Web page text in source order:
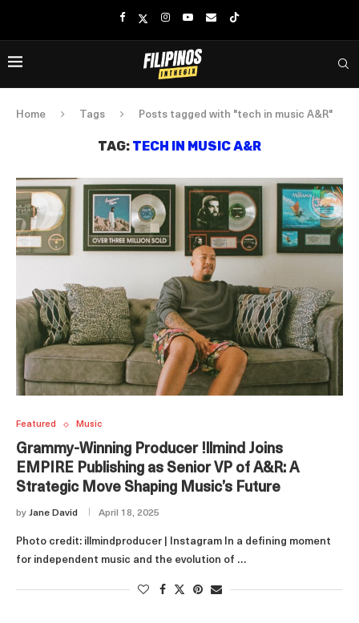
Home Tags Posts tagged with "tech in music A&R"
TAG: TECH IN MUSIC A&R
Featured Music
Grammy-Winning Producer !llmind Joins
EMPIRE Publishing as Senior VP of A&R: A
Strategic Move Shaping Music’s Future
by Jane David April 18, 2025
Photo credit: illmindproducer | Instagram In a defining moment
for independent music and the evolution of …